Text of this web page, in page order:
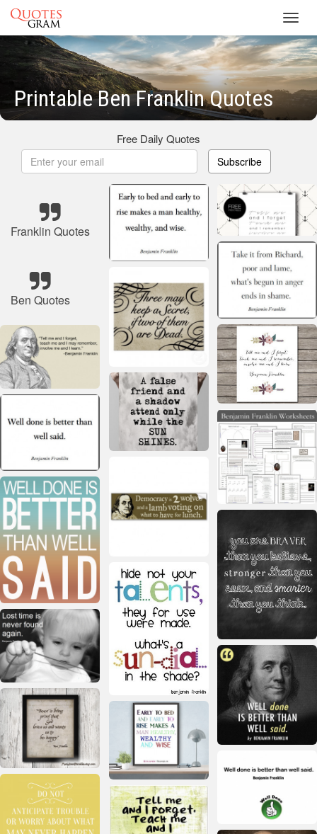
Printable Ben Franklin Quotes
Free Daily Quotes
Subscribe
Franklin Quotes
Ben Quotes